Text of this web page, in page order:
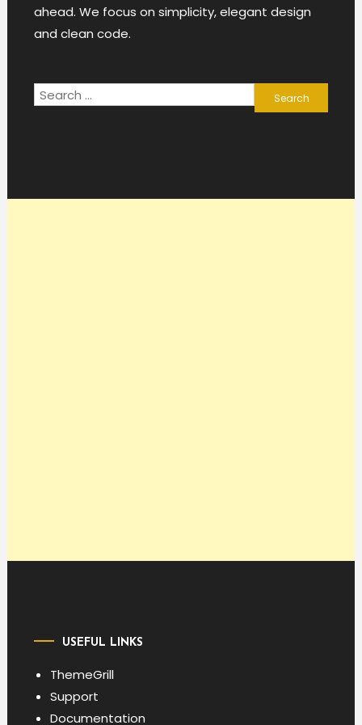
ahead. We focus on simplicity, elegant design
and clean code.
Search
for:
USEFUL LINKS
ThemeGrill
Support
Documentation